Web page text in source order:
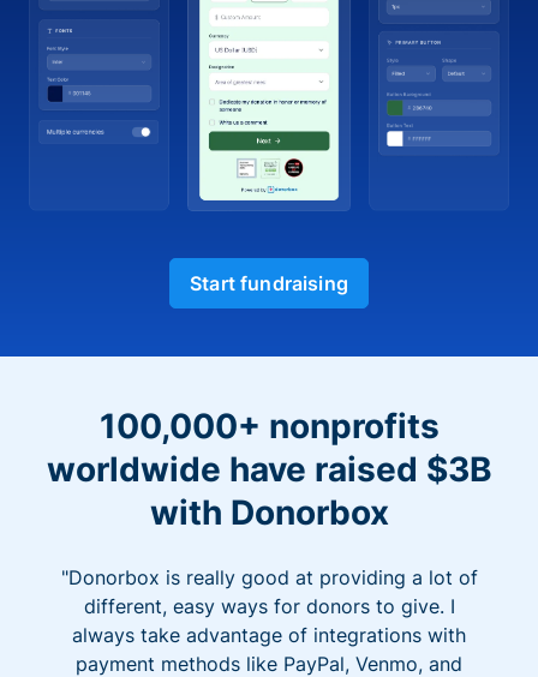
Start fundraising
100,000+ nonprofits
worldwide have raised $3B
with Donorbox
"Donorbox is really good at providing a lot of
different, easy ways for donors to give. I
always take advantage of integrations with
payment methods like PayPal, Venmo, and